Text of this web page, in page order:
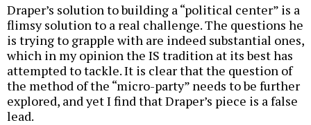
Draper’s solution to building a “political center” is a
flimsy solution to a real challenge. The questions he
is trying to grapple with are indeed substantial ones,
which in my opinion the IS tradition at its best has
attempted to tackle. It is clear that the question of
the method of the “micro-party” needs to be further
explored, and yet I find that Draper’s piece is a false
lead.